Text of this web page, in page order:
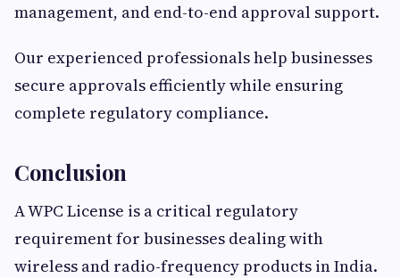
management, and end-to-end approval support.
Our experienced professionals help businesses
secure approvals efficiently while ensuring
complete regulatory compliance.
Conclusion
A WPC License is a critical regulatory
requirement for businesses dealing with
wireless and radio-frequency products in India.